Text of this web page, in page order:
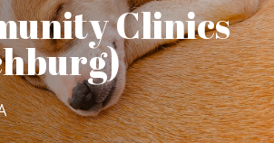
Clinics